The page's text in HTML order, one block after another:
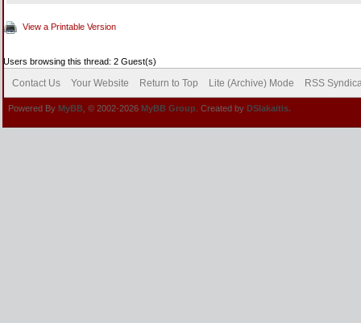
View a Printable Version
Users browsing this thread: 2 Guest(s)
Contact Us Your Website Return to Top Lite (Archive) Mode RSS
Powered By MyBB , © 2002-2026 MyBB Group . Created by DSlakaitis.